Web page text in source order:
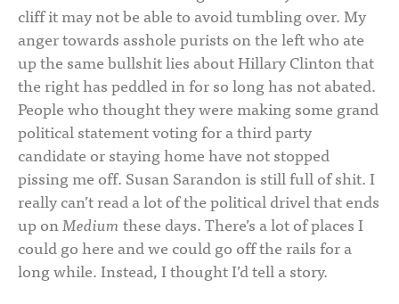
cliff it may not be able to avoid tumbling over. My
anger towards asshole purists on the left who ate
up the same bullshit lies about Hillary Clinton that
the right has peddled in for so long has not abated.
People who thought they were making some grand
political statement voting for a third party
candidate or staying home have not stopped
pissing me off. Susan Sarandon is still full of shit. I
really can’t read a lot of the political drivel that ends
up onMediumthese days. There’s a lot of places I
could go here and we could go off the rails for a
long while. Instead, I thought I’d tell a story.